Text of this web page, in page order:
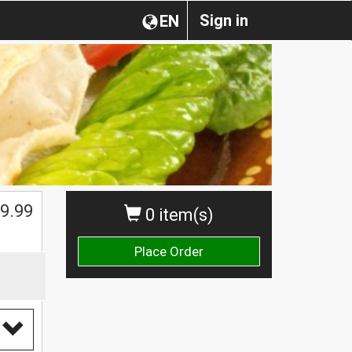
Sign in
EN
0 item(s)
Place Order
9.99